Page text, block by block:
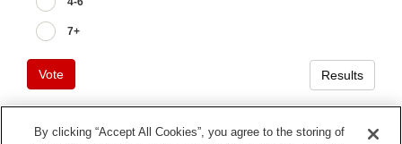
7+
Vote Results
By clicking “Accept All Cookies”, you agree to the storing of